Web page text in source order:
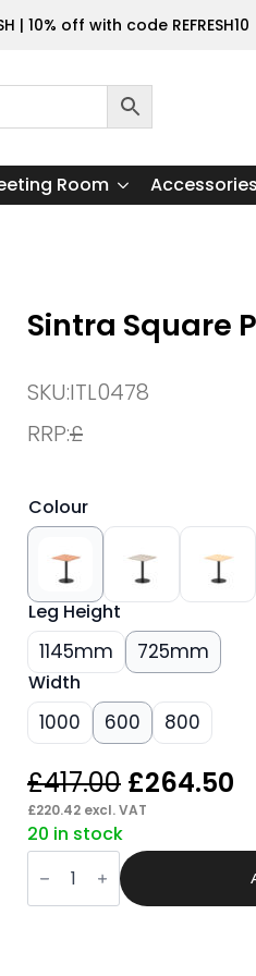
| 10% off with code REFRESH10
Room Accessories
Sintra Square
SKU:ITL0478
RRP:£
Colour
Leg Height
1145mm 725mm
Width
1000 600 800
£417.00 Original
price
was:
£264.50
£220.42 excl. VAT
20 in stock
Sintra
Square
Poseur
Table